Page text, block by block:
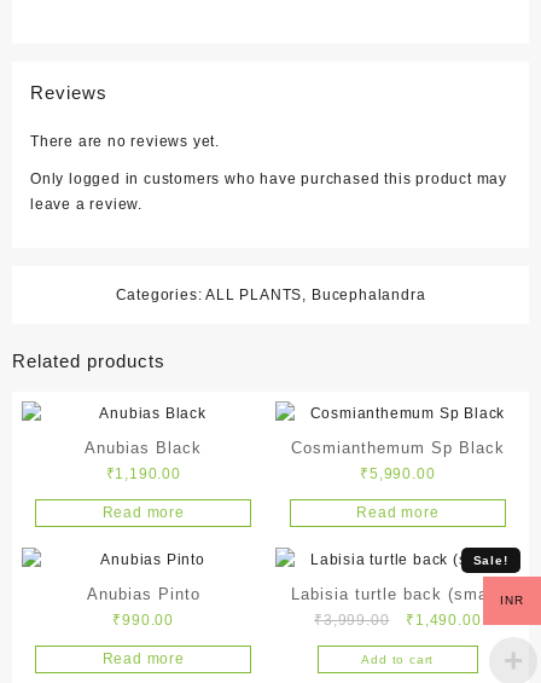
Reviews
There are no reviews yet.
Only logged in customers who have purchased this product may
leave a review.
Categories:ALL PLANTS, Bucephalandra
Related products
Anubias Black
₹1,190.00
Read more
Cosmianthemum Sp Black
₹5,990.00
Read more
Anubias Pinto
₹990.00
Read more
Sale!
Labisia turtle back (small)
₹3,999.00
Original
price
was:
₹ 1,490.00Current
Add to cart
INR